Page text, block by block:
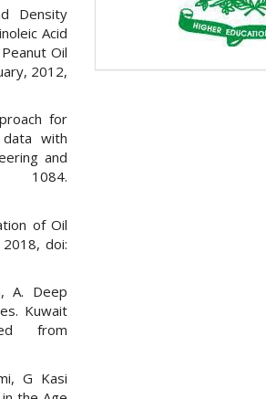
Density
Acid
Oil
2012,
for
data with
and
of Oil
doi:
A. Deep
Kuwait
from
G Kasi